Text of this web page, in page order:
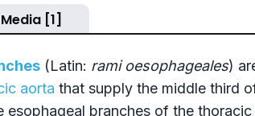
Media [1]
(Latin: rami oesophageales)
aorta that supply the middle third
esophageal branches of the thoracic